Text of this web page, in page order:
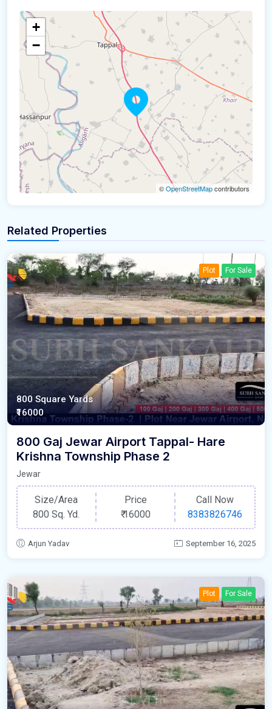
+
−
©OpenStreetMapcontributors
Related Properties
Plot For Sale
800 Square Yards
₹16000
800 Gaj Jewar Airport Tappal- Hare
Krishna Township Phase 2
Jewar
Size/Area
800 Sq. Yd.
Price
₹16000
Call Now
8383826746
Arjun Yadav September 16, 2025
Plot For Sale